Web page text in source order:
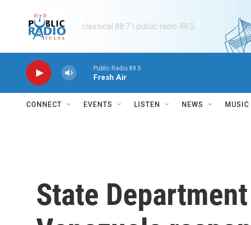
classical 88.7 | public radio 89.5
Public Radio 89.5
Fresh Air
CONNECT EVENTS LISTEN NEWS MUSIC
State